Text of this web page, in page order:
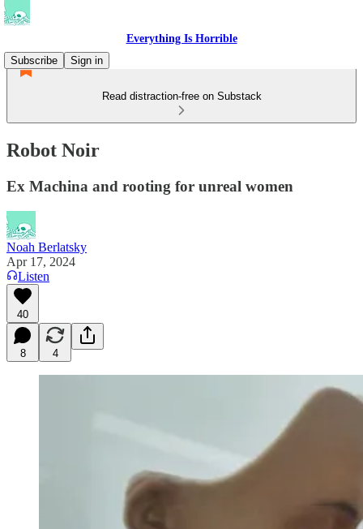
Everything Is Horrible
Subscribe
Sign in
Read distraction-free on Substack
Robot Noir
Ex Machina and rooting for unreal women
Noah Berlatsky
Apr 17, 2024
Listen
40
8 4